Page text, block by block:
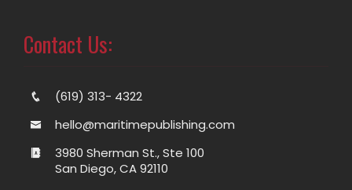
Contact Us:
(619) 313- 4322
hello@maritimepublishing.com
3980 Sherman St., Ste 100
San Diego, CA 92110